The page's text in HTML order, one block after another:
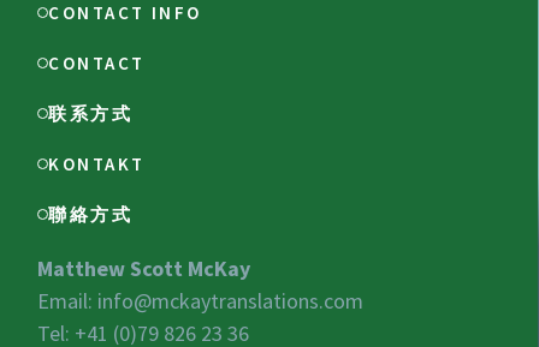
CONTACT INFO
CONTACT
联系方式
KONTAKT
聯絡方式
Matthew Scott McKay
Email: info@mckaytranslations.com
Tel: +41 (0)79 826 23 36